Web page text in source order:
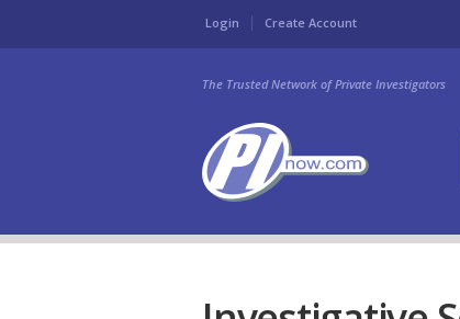
Login Create Account
The Trusted Network of Private Investigators